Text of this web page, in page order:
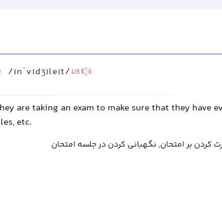
/ɪnˈvɪdʒɪleɪt/US
are taking an exam to make sure that they have
etc.
کردن بر امتحان, نگهبانی کردن در جلسه امتحان